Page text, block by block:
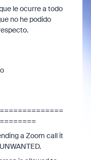
le ocurre a todo
no he podido
a Zoom call it